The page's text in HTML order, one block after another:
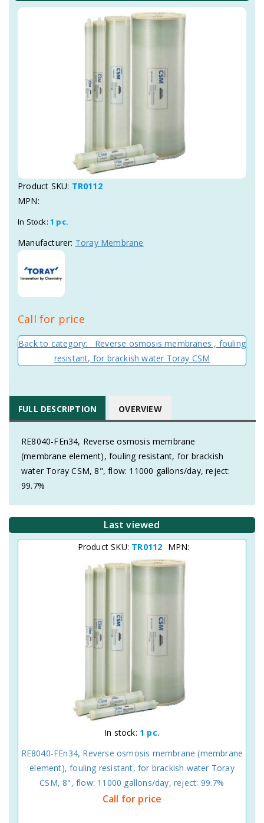
Product SKU: TR0112
MPN:
In Stock: 1 pc.
Manufacturer: Toray Membrane
Call for price
Back to category: Reverse osmosis membranes , fouling
resistant, for brackish water Toray CSM
FULL DESCRIPTION OVERVIEW
RE8040-FEn34, Reverse osmosis membrane
(membrane element), fouling resistant, for brackish
water Toray CSM, 8", flow: 11000 gallons/day, reject:
99.7%
Last viewed
Product SKU: TR0112 MPN:
In stock: 1 pc.
RE8040-FEn34, Reverse osmosis membrane (membrane
element), fouling resistant, for brackish water Toray
CSM, 8", flow: 11000 gallons/day, reject: 99.7%
Call for price